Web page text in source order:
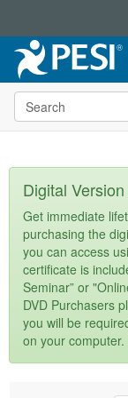
Live Seminars
In-Person
Summits &
Retreats,
What's New
Leading
Train Your
Group Sales
Coupons
Live Video
Online
Digital
Summits &
What's New
Ethics
Free Clinical
Train Your
Books
Flip Charts
DVD Videos
Product
Tools/Toy/
Clearance
Customer Care
Your Account
Advisory
FAQs
Email/Mail
Categories
Healthcare
Nurse
Nurse
Mental Health
Media Types
Online
Digital
Topic Areas
Search the site
Digital
Get immediate
purchasing the
you can access
certificate is
Seminar” or
DVD Purchasers
you will be
on your